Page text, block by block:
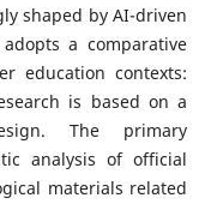
shaped by AI-driven
a comparative
education contexts:
is based on a
The primary
analysis of official
materials related